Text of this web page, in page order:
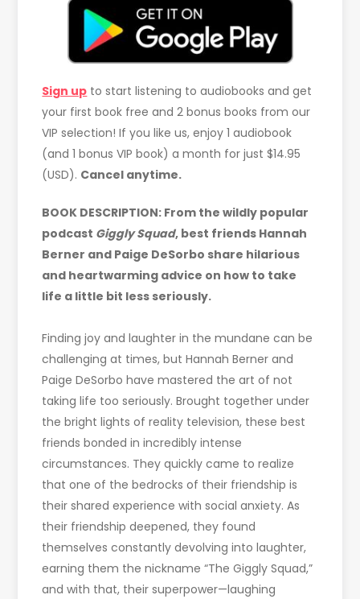
Sign up to start listening to audiobooks and get
your first book free and 2 bonus books from our
VIP selection! If you like us, enjoy 1 audiobook
(and 1 bonus VIP book) a month for just $14.95
(USD). Cancel anytime.
BOOK DESCRIPTION: From the wildly popular
podcast Giggly Squad, best friends Hannah
Berner and Paige DeSorbo share hilarious
and heartwarming advice on how to take
life a little bit less seriously.
Finding joy and laughter in the mundane can be
challenging at times, but Hannah Berner and
Paige DeSorbo have mastered the art of not
taking life too seriously. Brought together under
the bright lights of reality television, these best
friends bonded in incredibly intense
circumstances. They quickly came to realize
that one of the bedrocks of their friendship is
their shared experience with social anxiety. As
their friendship deepened, they found
themselves constantly devolving into laughter,
earning them the nickname “The Giggly Squad,”
and with that, their superpower—laughing